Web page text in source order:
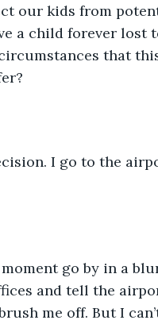
our kids from
a child forever lost
that
I go to the
go by in a
and tell the
me off. But I